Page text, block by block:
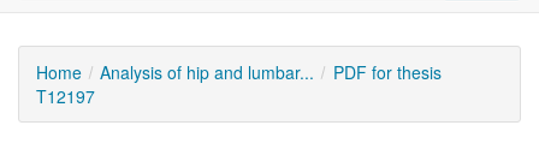
Home Analysis of hip and lumbar...
PDF for thesis
T12197